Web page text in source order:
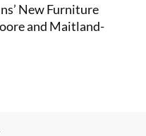
New Furniture
and Maitland-